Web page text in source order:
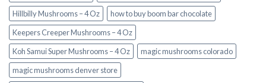
Hillbilly Mushrooms – 4 Oz
how to buy boom bar chocolate
Keepers Creeper Mushrooms – 4 Oz
Koh Samui Super Mushrooms – 4 Oz
magic mushrooms colorado​
magic mushrooms denver store​